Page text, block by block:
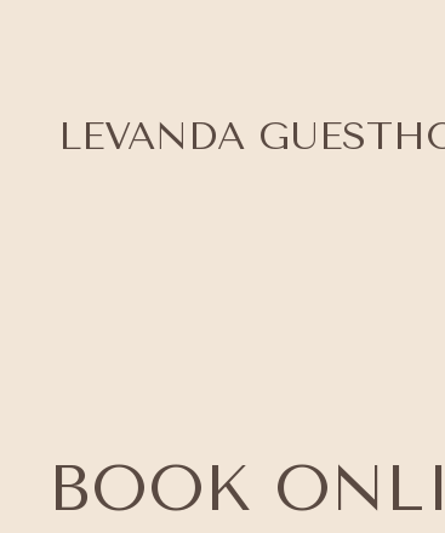
LEVANDA
BOOK